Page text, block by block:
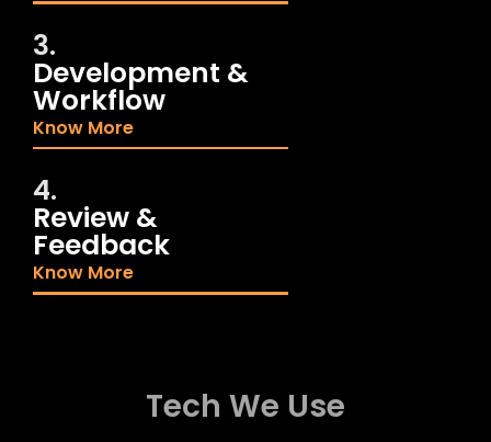
3.
Development &
Workflow
Know More
4.
Review &
Feedback
Know More
Tech We Use